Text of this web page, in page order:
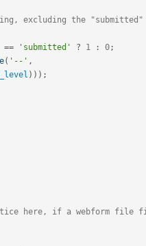
excluding the "submitted"
== 'submitted' ? 1 : 0 ;
( '--' ,
) ) ) ;
notice here, if a webform file